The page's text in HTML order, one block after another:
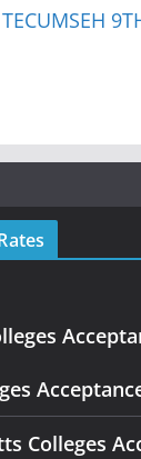
Colleges